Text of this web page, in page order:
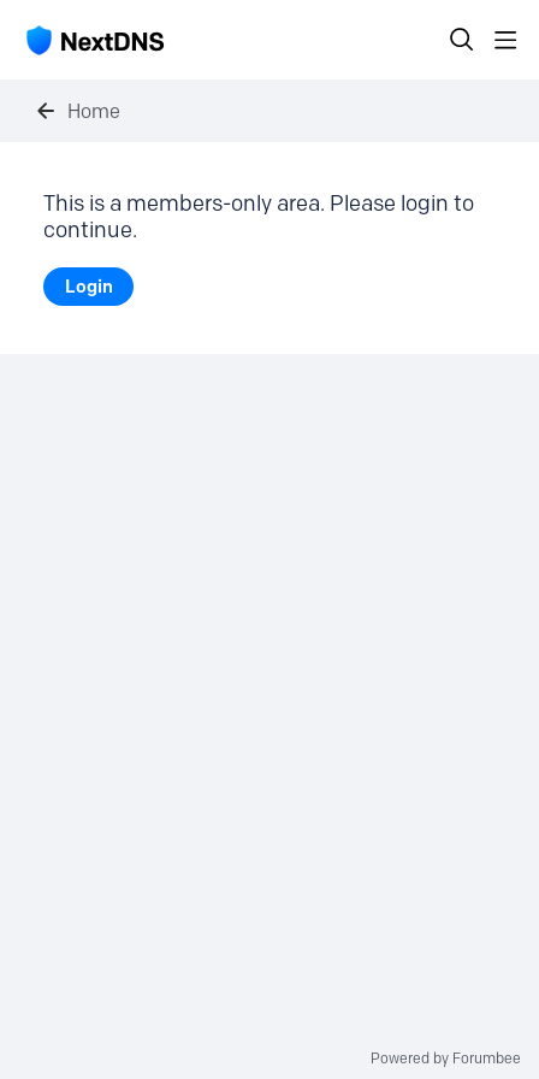
Home
This is a members-only area. Please login to
continue.
Login
Powered by Forumbee